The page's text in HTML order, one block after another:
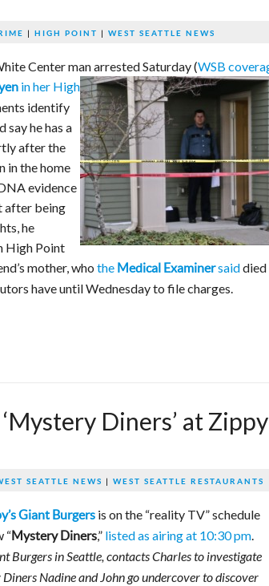
| HIGH POINT | WEST SEATTLE NEWS
Center man arrested Saturday (WSB
in her High
identify
say he has a
after the
in the home
evidence
after being
he
High Point
mother, who the Medical Examinersaiddied
have until Wednesday to file charges.
Diners’ at
SEATTLE NEWS | WEST SEATTLE RESTAURANTS
Giant Burgersis on the “reality TV” schedule
“Mystery Diners,” listed as airing at 10:30 pm.
Burgers in Seattle, contacts Charles to investigate
Nadine and John go undercover to discover